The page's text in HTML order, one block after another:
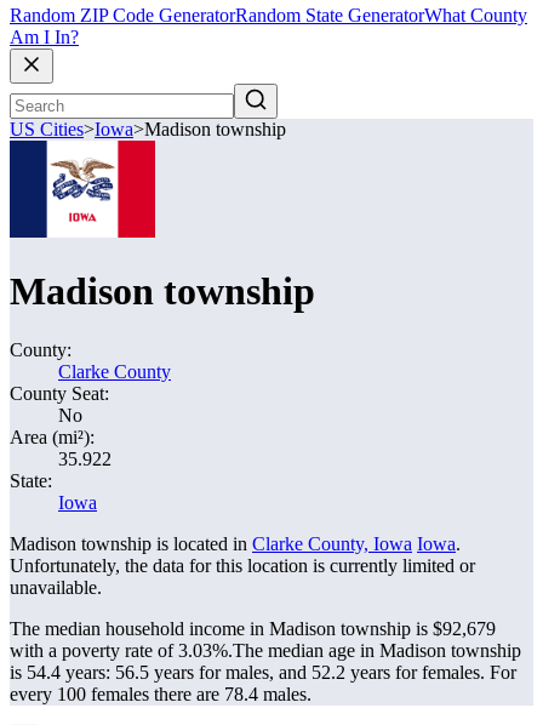
Random ZIP Code GeneratorRandom State GeneratorWhat County
Am I In?
US Cities>Iowa>Madison township
Madison township
County:
Clarke County
County Seat:
No
Area (mi²):
35.922
State:
Iowa
Madison township is located in Clarke County, Iowa Iowa.
Unfortunately, the data for this location is currently limited or
unavailable.
The median household income in Madison township is $92,679
with a poverty rate of 3.03%.The median age in Madison township
is 54.4 years: 56.5 years for males, and 52.2 years for females. For
every 100 females there are 78.4 males.